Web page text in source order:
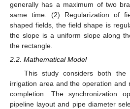
generally has a maximum of two
same time. (2) Regularization of
shaped fields, the field shape is
the slope is a uniform slope along
the rectangle.
2.2. Mathematical Model
This study considers both
irrigation area and the operation and
completion. The synchronization
pipeline layout and pipe diameter